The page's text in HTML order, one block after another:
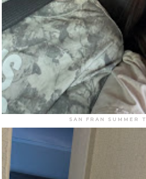
SAN FRAN SUMMER